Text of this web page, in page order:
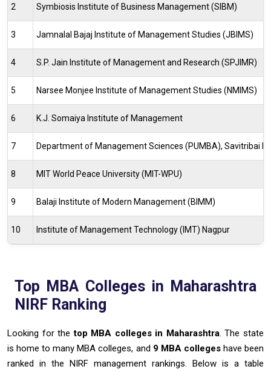
2 Symbiosis Institute of Business Management (SIBM)
3 Jamnalal Bajaj Institute of Management Studies (JBIMS)
4 S.P. Jain Institute of Management and Research (SPJIMR)
5 Narsee Monjee Institute of Management Studies (NMIMS)
6 K.J. Somaiya Institute of Management
7 Department of Management Sciences (PUMBA), Savitribai
8 MIT World Peace University (MIT-WPU)
9 Balaji Institute of Modern Management (BIMM)
10 Institute of Management Technology (IMT) Nagpur
Top MBA Colleges in Maharashtra
NIRF Ranking
Looking for thetop MBA collegesin Maharashtra. The state
is home to many MBA colleges, and 9 MBA collegeshave been
ranked in the NIRF management rankings. Below is a table